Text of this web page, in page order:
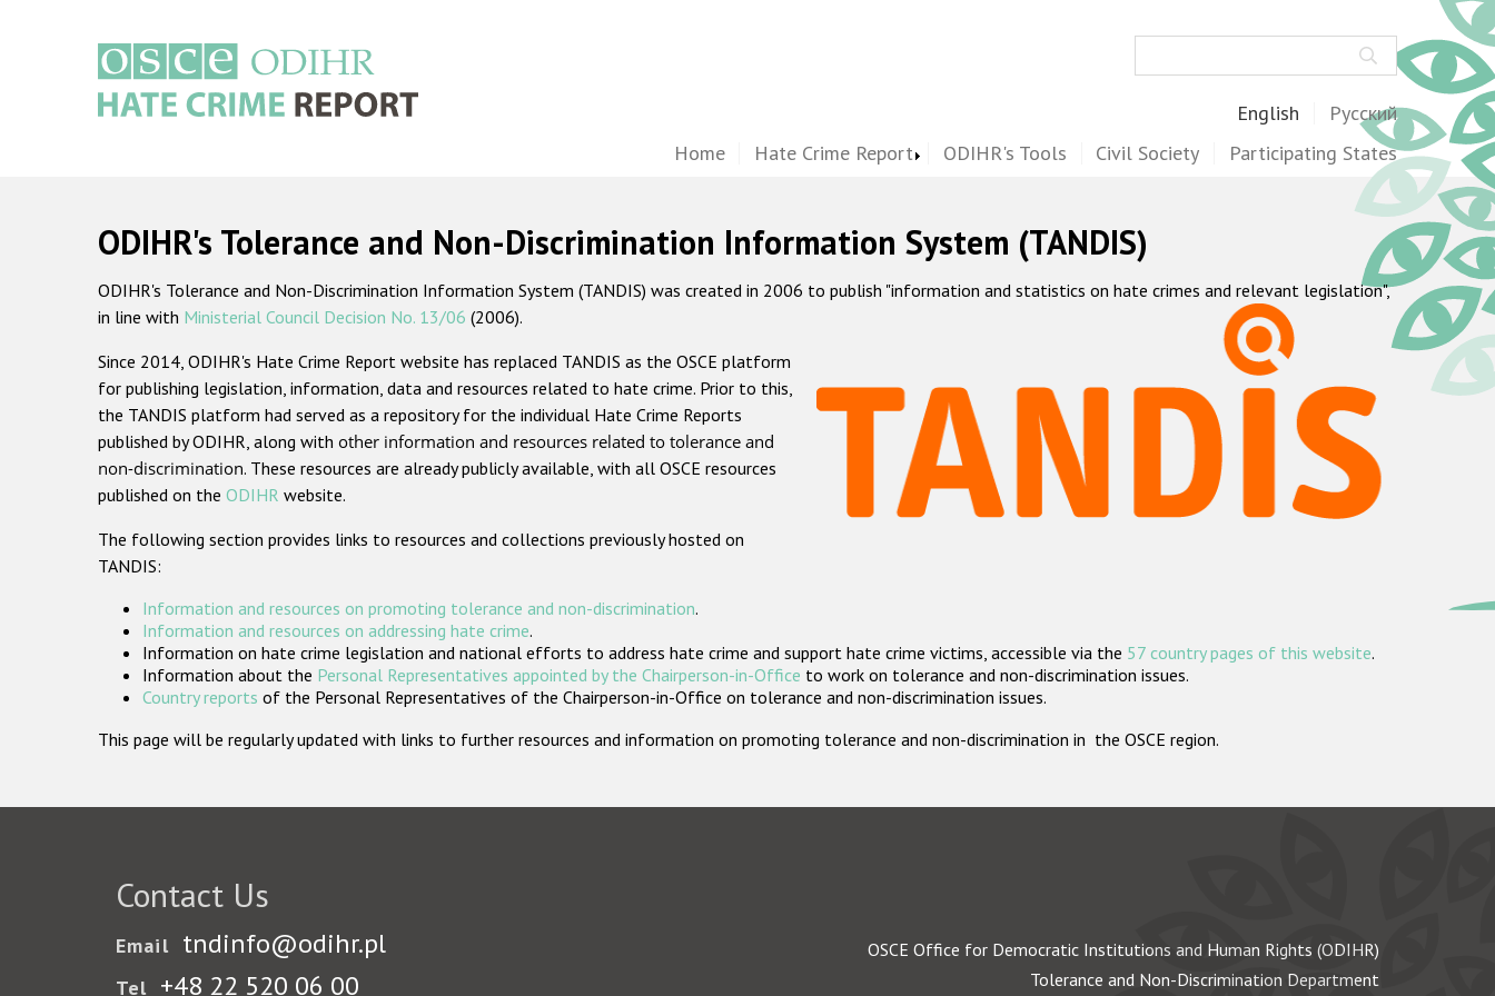
English Русский
Home Hate Crime Report ODIHR's Tools Civil Society Participating States
ODIHR's Tolerance and Non-Discrimination Information System (TANDIS)
ODIHR's Tolerance and Non-Discrimination Information System (TANDIS) was created in 2006 to publish "information and statistics on hate crimes and relevant legislation",
in line with Ministerial Council Decision No. 13/06 (2006).
Since 2014, ODIHR's Hate Crime Report website has replaced TANDIS as the OSCE platform
for publishing legislation, information, data and resources related to hate crime. Prior to this,
the TANDIS platform had served as a repository for the individual Hate Crime Reports
published by ODIHR, along with other information and resources related to tolerance and
non-discrimination. These resources are already publicly available, with all OSCE resources
published on the ODIHR website.
The following section provides links to resources and collections previously hosted on
TANDIS:
Information and resources on promoting tolerance and non-discrimination.
Information and resources on addressing hate crime.
Information on hate crime legislation and national efforts to address hate crime and support hate crime victims, accessible via the 57 country pages of this website.
Information about the Personal Representatives appointed by the Chairperson-in-Office to work on tolerance and non-discrimination issues.
Country reports of the Personal Representatives of the Chairperson-in-Office on tolerance and non-discrimination issues.
This page will be regularly updated with links to further resources and information on promoting tolerance and non-discrimination in the OSCE region.
Contact Us
Email tndinfo@odihr.pl
Tel +48 22 520 06 00
OSCE Office for Democratic Institutions and Human Rights (ODIHR)
Tolerance and Non-Discrimination Department